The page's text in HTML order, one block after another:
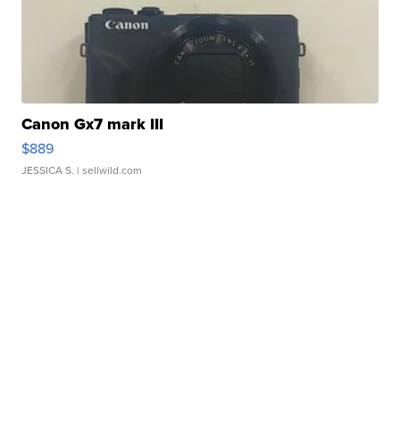
Canon Gx7 mark III
$889
JESSICA S. | sellwild.com